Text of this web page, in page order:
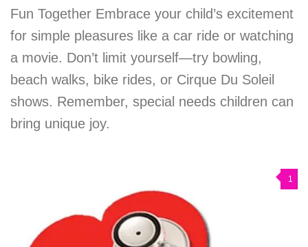
Fun Together Embrace your child’s excitement
for simple pleasures like a car ride or watching
a movie. Don’t limit yourself—try bowling,
beach walks, bike rides, or Cirque Du Soleil
shows. Remember, special needs children can
bring unique joy.
1